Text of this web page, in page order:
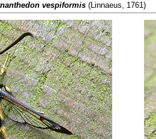
vespiformis (Linnaeus, 1761)